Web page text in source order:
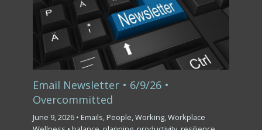
Email Newsletter • 6/9/26 •
Overcommitted
June 9, 2026 • Emails People ,Working ,Workplace